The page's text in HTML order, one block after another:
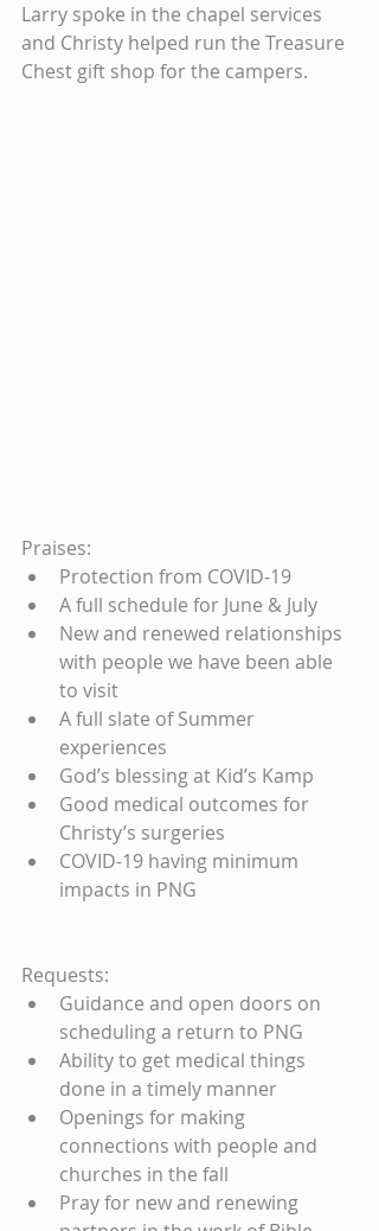
Larry spoke in the chapel services
and Christy helped run the Treasure
Chest gift shop for the campers.
Praises:
Protection from COVID-19
A full schedule for June & July
New and renewed relationships
with people we have been able
to visit
A full slate of Summer
experiences
God’s blessing at Kid’s Kamp
Good medical outcomes for
Christy’s surgeries
COVID-19 having minimum
impacts in PNG
Requests:
Guidance and open doors on
scheduling a return to PNG
Ability to get medical things
done in a timely manner
Openings for making
connections with people and
churches in the fall
Pray for new and renewing